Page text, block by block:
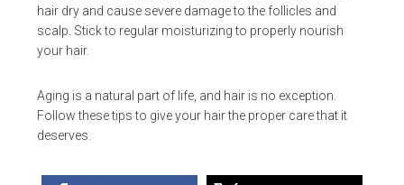
hair dry and cause severe damage to the follicles and
scalp. Stick to regular moisturizing to properly nourish
your hair.
Aging is a natural part of life, and hair is no exception.
Follow these tips to give your hair the proper care that it
deserves.